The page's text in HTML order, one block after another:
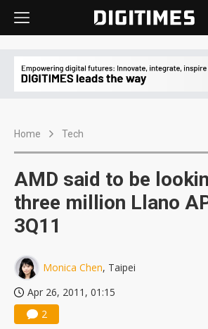
Home Tech
AMD said to be
three million Llano
3Q11
Monica Chen, Taipei
Apr 26, 2011, 01:15
2